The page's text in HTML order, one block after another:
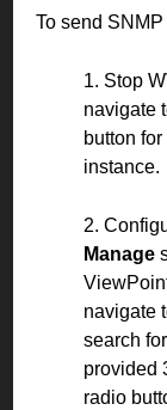
To send
1. Stop
navigate
button
instance.
2.
Manage
navigate
search
provided
radio